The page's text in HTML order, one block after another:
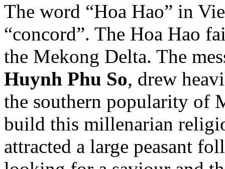
The word “Hoa Hao” in
“concord”. The Hoa Hao
the Mekong Delta. The
Huynh Phu So, drew
the southern popularity of
build this millenarian
attracted a large peasant